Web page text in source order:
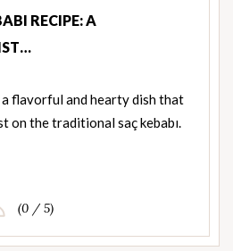
RECIPE: A
a flavorful and hearty dish that
on the traditional saç kebabı.
(0 / 5)